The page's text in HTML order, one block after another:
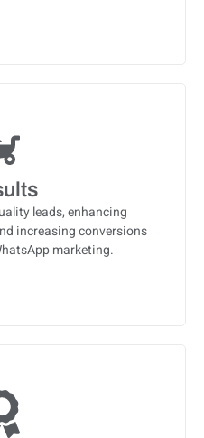
leads, enhancing
increasing conversions
marketing.